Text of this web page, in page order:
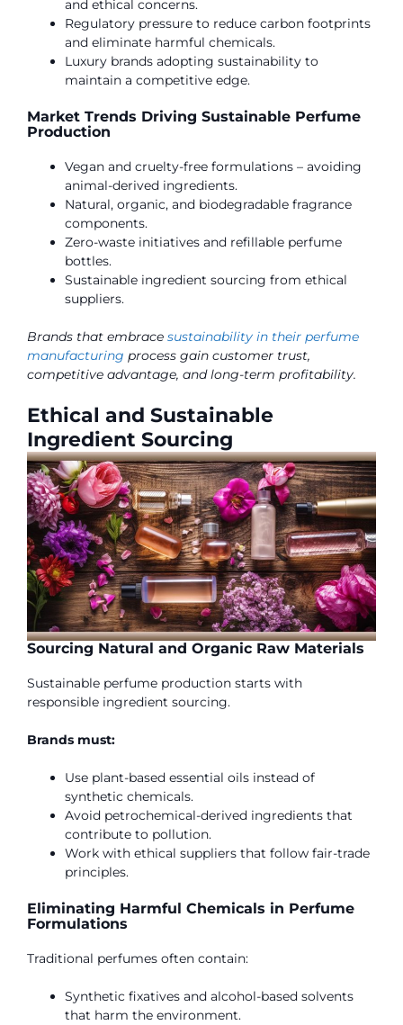
and ethical concerns.
Regulatory pressure to reduce carbon footprints
and eliminate harmful chemicals.
Luxury brands adopting sustainability to
maintain a competitive edge.
Market Trends Driving Sustainable Perfume
Production
Vegan and cruelty-free formulations – avoiding
animal-derived ingredients.
Natural, organic, and biodegradable fragrance
components.
Zero-waste initiatives and refillable perfume
bottles.
Sustainable ingredient sourcing from ethical
suppliers.
Brands that embrace sustainability in their perfume
manufacturing process gain customer trust,
competitive advantage, and long-term profitability.
Ethical and Sustainable
Ingredient Sourcing
Sourcing Natural and Organic Raw Materials
Sustainable perfume production starts with
responsible ingredient sourcing.
Brands must:
Use plant-based essential oils instead of
synthetic chemicals.
Avoid petrochemical-derived ingredients that
contribute to pollution.
Work with ethical suppliers that follow fair-trade
principles.
Eliminating Harmful Chemicals in Perfume
Formulations
Traditional perfumes often contain:
Synthetic fixatives and alcohol-based solvents
that harm the environment.